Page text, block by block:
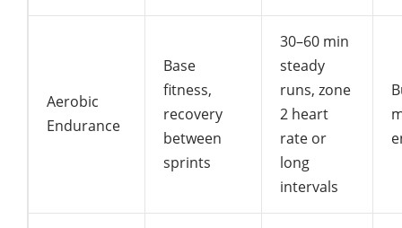
Aerobic
Endurance
Base
fitness,
recovery
between
sprints
30–60 min
steady
runs, zone
2 heart
rate or
long
intervals